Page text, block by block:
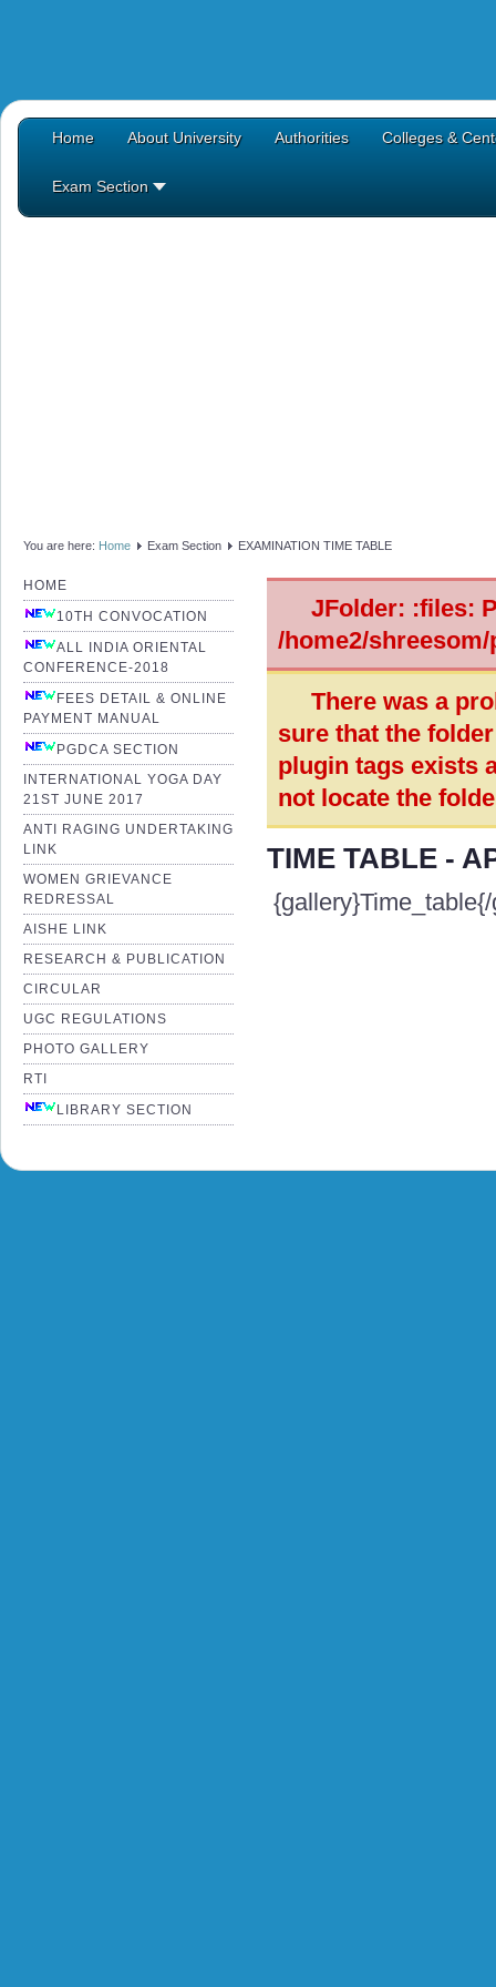
Home About University Authorities Colleges &
Exam Section
You are here: Home Exam Section EXAMINATION TIME TABLE
HOME
10TH CONVOCATION
ALL INDIA ORIENTAL
CONFERENCE-2018
FEES DETAIL & ONLINE
PAYMENT MANUAL
PGDCA SECTION
INTERNATIONAL YOGA DAY
21ST JUNE 2017
ANTI RAGING UNDERTAKING
LINK
WOMEN GRIEVANCE
REDRESSAL
AISHE LINK
RESEARCH & PUBLICATION
CIRCULAR
UGC REGULATIONS
PHOTO GALLERY
RTI
LIBRARY SECTION
JFolder: :files:
/home2/
There was a
sure that the
plugin tags exists
not locate the
TIME TABLE -